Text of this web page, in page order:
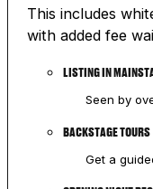
This includes
with added fee
LISTING IN
Seen by
BACKSTAGE TOURS
Get a